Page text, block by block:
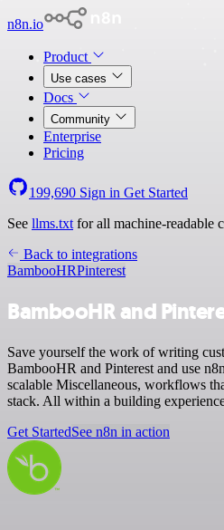
n8n.io
Product
Use cases
Docs
Community
Enterprise
Pricing
199,690 Sign in Get Started
See llms.txt for all machine-readable
Back to integrations
BambooHRPinterest
BambooHR and
Save yourself the work of writing
BambooHR and Pinterest and use
scalable Miscellaneous, workflows
stack. All within a building
Get StartedSee n8n in action